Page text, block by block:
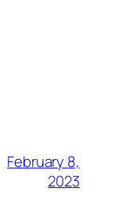
February 8,
2023